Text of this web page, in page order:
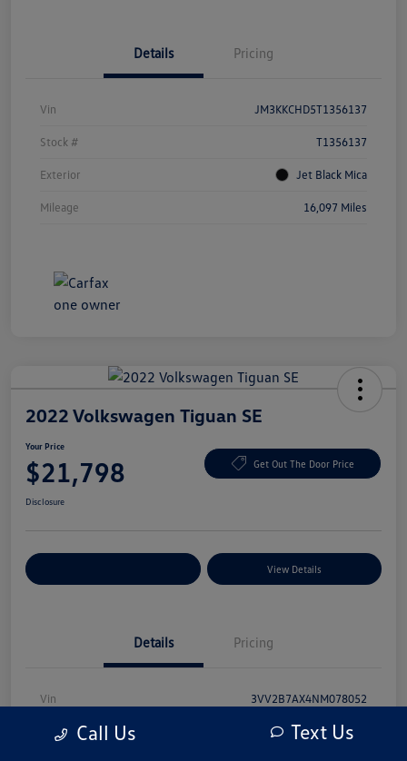
Details Pricing
Vin JM3KKCHD5T1356137
Stock # T1356137
Exterior Jet Black Mica
Mileage 16,097 Miles
2022 Volkswagen Tiguan SE
Your Price
$21,798 Get Out The Door Price
Disclosure
View Details
Details Pricing
Vin 3VV2B7AX4NM078052
Stock # NM078052
Call Us Text Us